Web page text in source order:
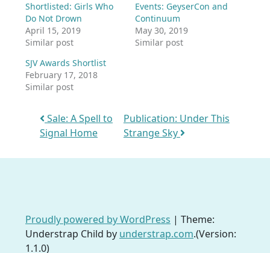
Shortlisted: Girls Who
Do Not Drown
April 15, 2019
Similar post
Events: GeyserCon and
Continuum
May 30, 2019
Similar post
SJV Awards Shortlist
February 17, 2018
Similar post
Post navigation
Sale: A Spell to
Signal Home
Publication: Under This
Strange Sky
Proudly powered by WordPress | Theme:
Understrap Child by understrap.com.(Version:
1.1.0)